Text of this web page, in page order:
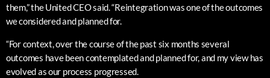
them,” the United CEO said. “Reintegration was one of the outcomes
we considered and planned for.
“For context, over the course of the past six months several
outcomes have been contemplated and planned for, and my view has
evolved as our process progressed.